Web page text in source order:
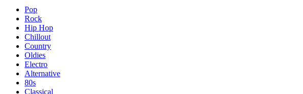
Pop
Rock
Hip Hop
Chillout
Country
Oldies
Electro
Alternative
80s
Classical